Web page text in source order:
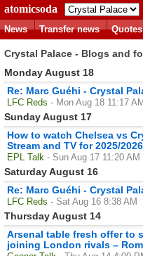
atomicsoda
News
Transfer news Quotes
Crystal Palace - Blogs and
Monday August 18
Re: Marc Guéhi - Crystal
LFC Reds - Mon Aug 18 11:17 AM
Sunday August 17
How to watch Chelsea vs
Stream and TV for 2025/
EPL Talk - Sun Aug 17 11:20 AM
Saturday August 16
Re: Marc Guéhi - Crystal
LFC Reds - Sat Aug 16 8:38 AM
Thursday August 14
Arsenal table fresh offer to
joining London rivals –